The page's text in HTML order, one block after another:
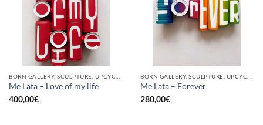
Me Lata – Love of my life
400,00€
Me Lata – Forever
280,00€